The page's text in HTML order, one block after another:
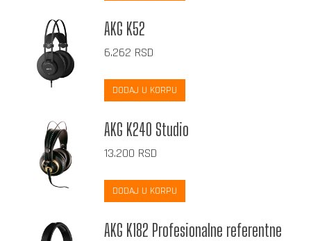
AKG K52
6.262 RSD
DODAJ U KORPU
AKG K240 Studio
13.200 RSD
DODAJ U KORPU
AKG K182 Profesionalne referentne